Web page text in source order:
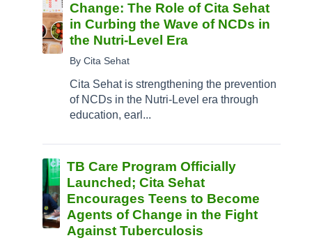
Change: The Role of Cita Sehat
in Curbing the Wave of NCDs in
the Nutri-Level Era
By Cita Sehat
Cita Sehat is strengthening the prevention
of NCDs in the Nutri-Level era through
education, earl...
TB Care Program Officially
Launched; Cita Sehat
Encourages Teens to Become
Agents of Change in the Fight
Against Tuberculosis